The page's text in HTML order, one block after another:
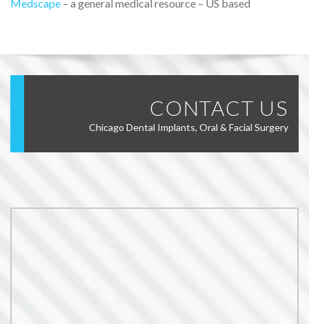
Medscape – a general medical resource – US based
CONTACT US
Chicago Dental Implants, Oral & Facial Surgery